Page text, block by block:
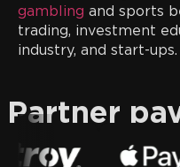
gambling and sports
trading, investment
industry, and start-ups.
Partner